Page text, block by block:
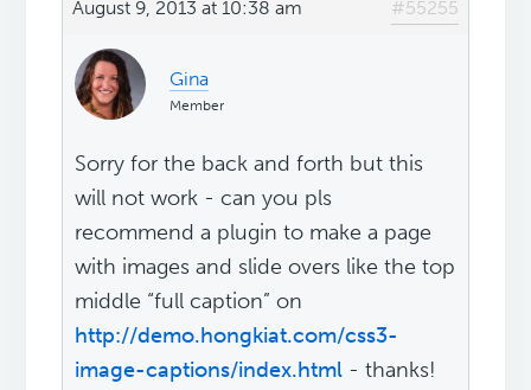
August 9, 2013 at 10:38 am #55255
Gina
Member
Sorry for the back and forth but this
will not work - can you pls
recommend a plugin to make a page
with images and slide overs like the top
middle “full caption” on
http://demo.hongkiat.com/css3-
image-captions/index.html - thanks!